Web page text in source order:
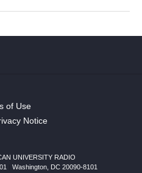
of Use
Notice
UNIVERSITY RADIO
Washington, DC 20090-8101